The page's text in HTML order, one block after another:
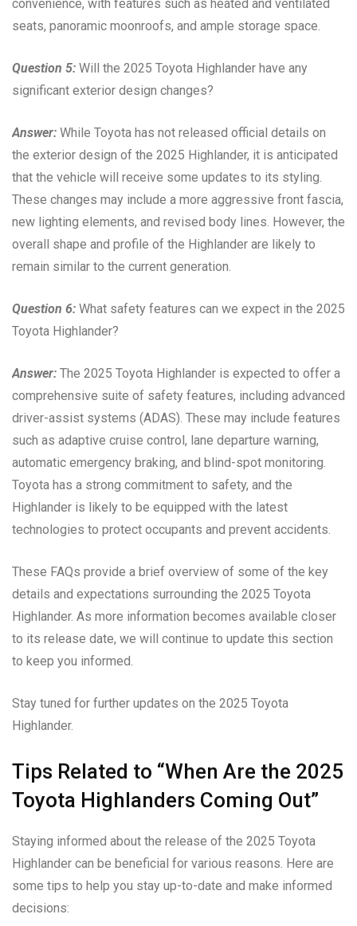
convenience, with features such as heated and ventilated
seats, panoramic moonroofs, and ample storage space.
Question 5: Will the 2025 Toyota Highlander have any
significant exterior design changes?
Answer: While Toyota has not released official details on
the exterior design of the 2025 Highlander, it is anticipated
that the vehicle will receive some updates to its styling.
These changes may include a more aggressive front fascia,
new lighting elements, and revised body lines. However, the
overall shape and profile of the Highlander are likely to
remain similar to the current generation.
Question 6: What safety features can we expect in the 2025
Toyota Highlander?
Answer: The 2025 Toyota Highlander is expected to offer a
comprehensive suite of safety features, including advanced
driver-assist systems (ADAS). These may include features
such as adaptive cruise control, lane departure warning,
automatic emergency braking, and blind-spot monitoring.
Toyota has a strong commitment to safety, and the
Highlander is likely to be equipped with the latest
technologies to protect occupants and prevent accidents.
These FAQs provide a brief overview of some of the key
details and expectations surrounding the 2025 Toyota
Highlander. As more information becomes available closer
to its release date, we will continue to update this section
to keep you informed.
Stay tuned for further updates on the 2025 Toyota
Highlander.
Tips Related to “When Are the 2025
Toyota Highlanders Coming Out”
Staying informed about the release of the 2025 Toyota
Highlander can be beneficial for various reasons. Here are
some tips to help you stay up-to-date and make informed
decisions: